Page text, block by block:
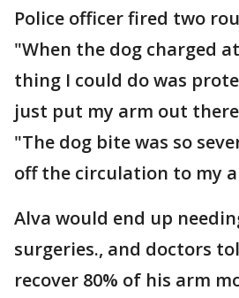
Police officer fired two
"When the dog charged
thing I could do was
just put my arm out
"The dog bite was so
off the circulation to my
Alva would end up
surgeries., and doctors
recover 80% of his arm